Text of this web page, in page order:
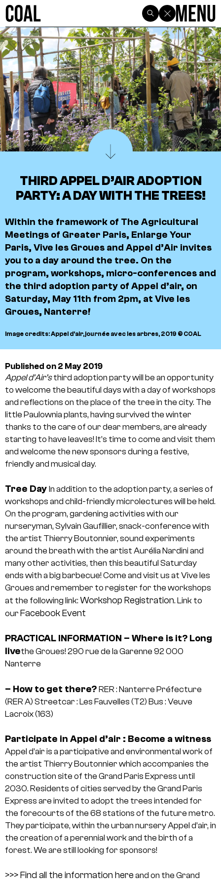
THIRD APPEL D’AIR ADOPTION
PARTY: A DAY WITH THE TREES!
Within the framework of The Agricultural
Meetings of Greater Paris, Enlarge Your
Paris, Vive les Groues and Appel d’Air invites
you to a day around the tree. On the
program, workshops, micro-conferences and
the third adoption party of Appel d’air, on
Saturday, May 11th from 2pm, at Vive les
Groues, Nanterre!
Image credits: Appel d’air, journée avec les arbres, 2019 © COAL
Published on 2 May 2019
Appel d’Air’sthird adoption party will be an opportunity
to welcome the beautiful days with a day of workshops
and reflections on the place of the tree in the city. The
little Paulownia plants, having survived the winter
thanks to the care of our dear members, are already
starting to have leaves! It’s time to come and visit them
and welcome the new sponsors during a festive,
friendly and musical day.
Tree Day In addition to the adoption party, a series of
workshops and child-friendly microlectures will be held.
On the program, gardening activities with our
nurseryman, Sylvain Gaufillier, snack-conference with
the artist Thierry Boutonnier, sound experiments
around the breath with the artist Aurélia Nardini and
many other activities, then this beautiful Saturday
ends with a big barbecue! Come and visit us at Vive les
Groues and remember to register for the workshops
at the following link: Workshop Registration. Link to
our Facebook Event
PRACTICAL INFORMATION – Where is it? Long
livethe Groues! 290 rue de la Garenne 92 000
Nanterre
– How to get there? RER : Nanterre Préfecture
(RER A) Streetcar : Les Fauvelles (T2) Bus : Veuve
Lacroix (163)
Participate in Appel d’air : Become a witness
Appel d’air is a participative and environmental work of
the artist Thierry Boutonnier which accompanies the
construction site of the Grand Paris Express until
2030. Residents of cities served by the Grand Paris
Express are invited to adopt the trees intended for
the forecourts of the 68 stations of the future metro.
They participate, within the urban nursery Appel d’air, in
the creation of a perennial work and the birth of a
forest. We are still looking for sponsors!
>>> Find all the information here and on the Grand